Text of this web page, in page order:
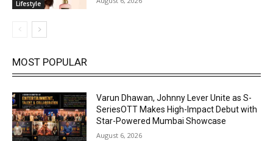
Lifestyle
MOST POPULAR
Varun Dhawan, Johnny Lever Unite as S-
SeriesOTT Makes High-Impact Debut with
Star-Powered Mumbai Showcase
August 6, 2026